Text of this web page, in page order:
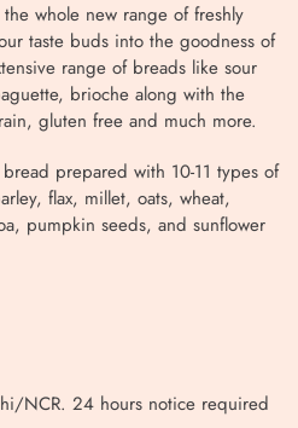
the whole new range of freshly
taste buds into the goodness of
range of breads like sour
brioche along with the
gluten free and much more.
prepared with 10-11 types of
flax, millet, oats, wheat,
pumpkin seeds, and sunflower
NCR. 24 hours notice required